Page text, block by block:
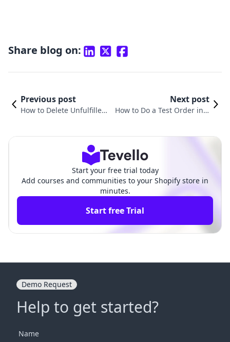
Share blog on:
Previous post
How to Delete Unfulfilled
Next post
How to Do a Test Order in S
Start your free trial today
Add courses and communities to your Shopify store in
minutes.
Start free Trial
Demo Request
Help to get started?
Name